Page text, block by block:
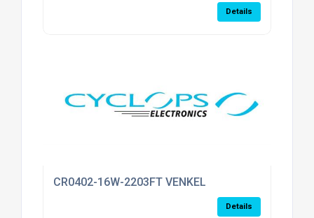
Details
CR0402-16W-2203FT VENKEL
Details